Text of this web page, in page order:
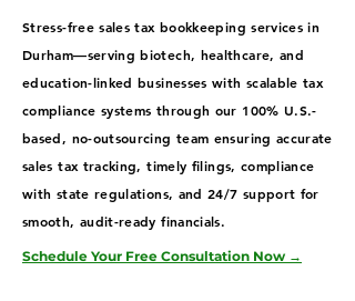
Stress-free sales tax bookkeeping services in
Durham—serving biotech, healthcare, and
education-linked businesses with scalable tax
compliance systems through our 100% U.S.-
based, no-outsourcing team ensuring accurate
sales tax tracking, timely filings, compliance
with state regulations, and 24/7 support for
smooth, audit-ready financials.
Schedule Your Free Consultation Now →